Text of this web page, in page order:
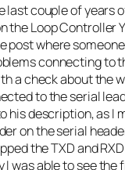
last couple of years
the Loop Controller
post where
connecting to
a check about the
to the serial
his description, as I
on the serial
the TXD and
I was able to see the